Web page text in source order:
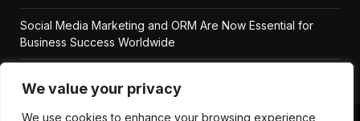
We value your privacy
We use cookies to enhance your browsing experience,
Social Media Marketing and ORM Are Now Essential for
Business Success Worldwide